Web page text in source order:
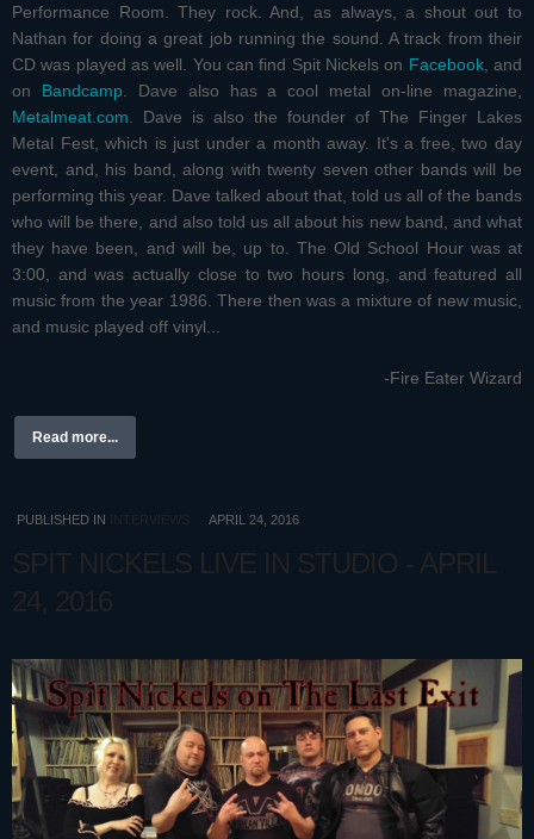
Performance Room. They rock. And, as always, a shout out to
Nathan for doing a great job running the sound. A track from their
CD was played as well. You can find Spit Nickels on Facebook, and
on Bandcamp . Dave also has a cool metal on-line magazine,
Metalmeat.com . Dave is also the founder of The Finger Lakes
Metal Fest, which is just under a month away. It's a free, two day
event, and, his band, along with twenty seven other bands will be
performing this year. Dave talked about that, told us all of the bands
who will be there, and also told us all about his new band, and what
they have been, and will be, up to. The Old School Hour was at
3:00, and was actually close to two hours long, and featured all
music from the year 1986. There then was a mixture of new music,
and music played off vinyl...
-Fire Eater Wizard
Read more...
PUBLISHED IN INTERVIEWS APRIL 24, 2016
SPIT NICKELS LIVE IN STUDIO - APRIL
24, 2016